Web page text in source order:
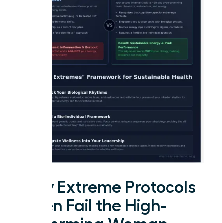
Why Extreme Protocols
Often Fail the High-